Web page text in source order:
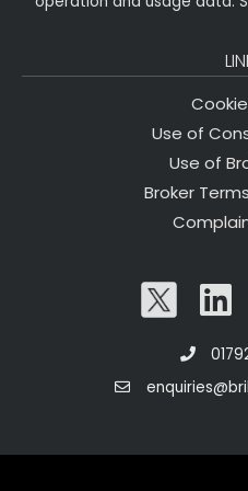
Use of
Use of
Broker